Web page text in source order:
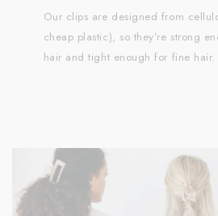
Our clips are designed from
cheap plastic), so they’re strong
hair and tight enough for fine hair.